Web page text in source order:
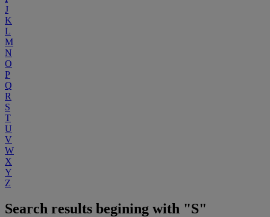
J
K
L
M
N
O
P
Q
R
S
T
U
V
W
X
Y
Z
Search results begining with "S"